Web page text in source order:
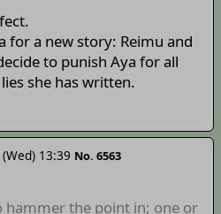
for a new story: Reimu and
to punish Aya for all
she has written.
13:39 No. 6563
hammer the point in; one or